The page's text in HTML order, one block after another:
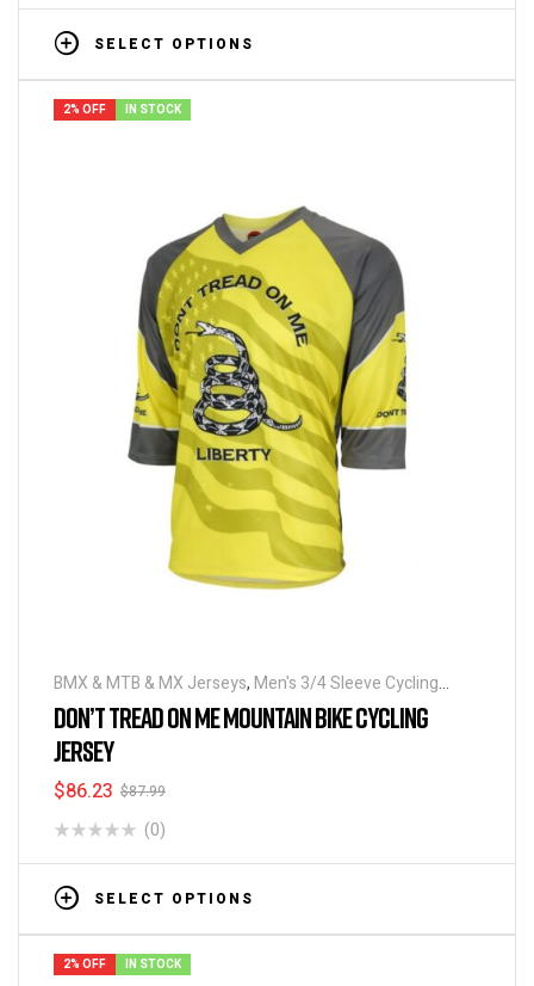
SELECT OPTIONS
2% OFF IN STOCK
BMX & MTB & MX Jerseys, Men's 3/4 Sleeve Cycling
Jerseys
DON’T TREAD ON ME MOUNTAIN BIKE CYCLING
JERSEY
$87.99
$86.23
(0)
SELECT OPTIONS
2% OFF IN STOCK